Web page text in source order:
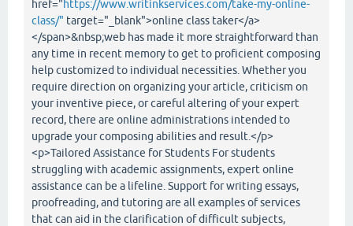
href="https://www.writinkservices.com/take-my-online-
class/" target="_blank">online class taker</a>
</span>&nbsp;web has made it more straightforward than
any time in recent memory to get to proficient composing
help customized to individual necessities. Whether you
require direction on organizing your article, criticism on
your inventive piece, or careful altering of your expert
record, there are online administrations intended to
upgrade your composing abilities and result.</p>
<p>Tailored Assistance for Students For students
struggling with academic assignments, expert online
assistance can be a lifeline. Support for writing essays,
proofreading, and tutoring are all examples of services
that can aid in the clarification of difficult subjects,